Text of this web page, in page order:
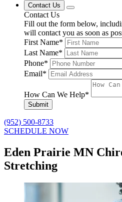
Contact Us
Contact Us
Fill out the form below,
will contact you as soon as
First Name*
Last Name*
Phone*
Email*
How Can We Help*
Submit
(952) 500-8733
SCHEDULE NOW
Eden Prairie MN
Stretching